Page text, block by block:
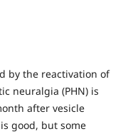
by the reactivation of
neuralgia (PHN) is
after vesicle
good, but some